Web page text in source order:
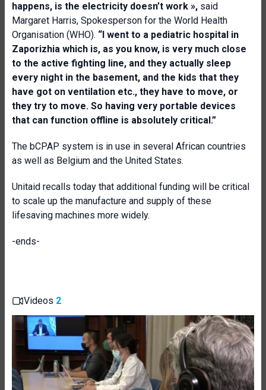
happens, is the electricity doesn’t work », said
Margaret Harris, Spokesperson for the World Health
Organisation (WHO). “I went to a pediatric hospital in
Zaporizhia which is, as you know, is very much close
to the active fighting line, and they actually sleep
every night in the basement, and the kids that they
have got on ventilation etc., they have to move, or
they try to move. So having very portable devices
that can function offline is absolutely critical.”
The bCPAP system is in use in several African countries
as well as Belgium and the United States.
Unitaid recalls today that additional funding will be critical
to scale up the manufacture and supply of these
lifesaving machines more widely.
-ends-
Videos 2